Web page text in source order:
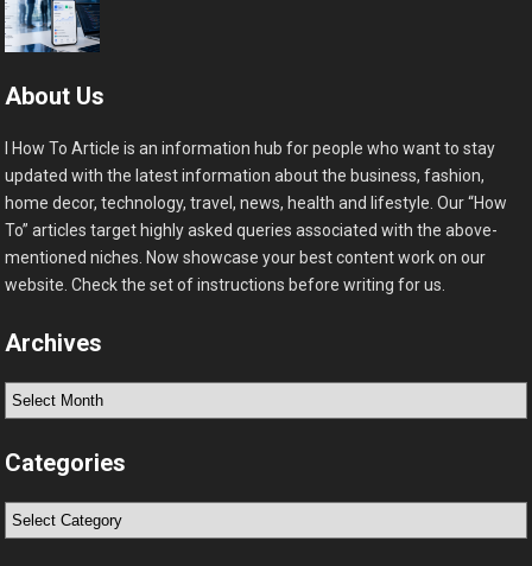
About Us
I How To Article is an information hub for people who want to stay
updated with the latest information about the business, fashion,
home decor, technology, travel, news, health and lifestyle. Our “How
To” articles target highly asked queries associated with the above-
mentioned niches. Now showcase your best content work on our
website. Check the set of instructions before writing for us.
Archives
Archives
Categories
Categories